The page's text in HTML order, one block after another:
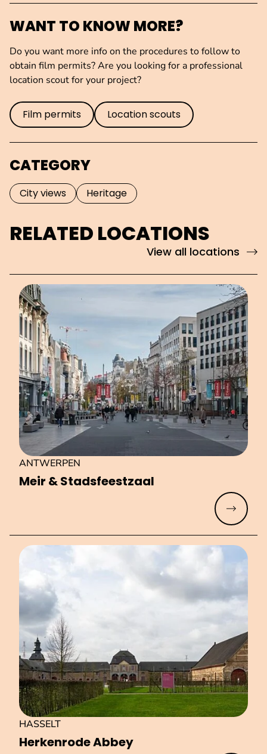
WANT TO KNOW MORE?
Do you want more info on the procedures to follow to
obtain film permits? Are you looking for a professional
location scout for your project?
Film permits Location scouts
CATEGORY
City views Heritage
RELATED LOCATIONS
View all locations
Meir & Stads­feest­zaal
ANTWERPEN
Read
Herkenrode Abbey
HASSELT